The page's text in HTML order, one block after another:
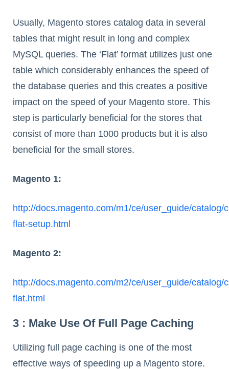
Usually, Magento stores catalog data in several
tables that might result in long and complex
MySQL queries. The ‘Flat’ format utilizes just one
table which considerably enhances the speed of
the database queries and this creates a positive
impact on the speed of your Magento store. This
step is particularly beneficial for the stores that
consist of more than 1000 products but it is also
beneficial for the small stores.
Magento 1:
http://docs.magento.com/m1/ce/user_guide/catalog/
flat-setup.html
Magento 2:
http://docs.magento.com/m2/ce/user_guide/catalog/
flat.html
3 : Make Use Of Full Page Caching
Utilizing full page caching is one of the most
effective ways of speeding up a Magento store.